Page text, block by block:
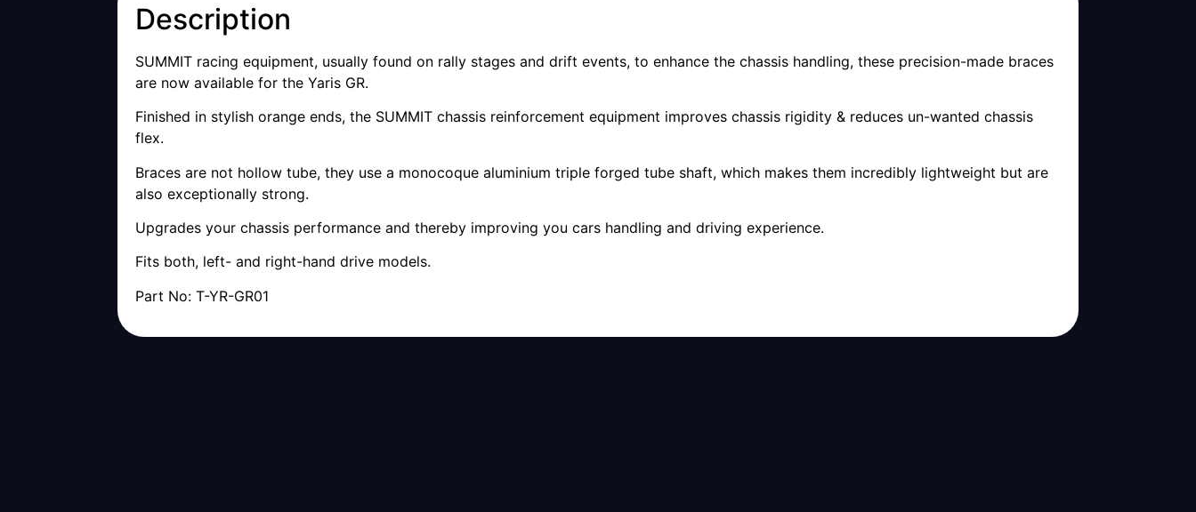
Description
SUMMIT racing equipment, usually found on rally stages and drift events, to enhance the chassis handling, these precision-made braces
are now available for the Yaris GR.
Finished in stylish orange ends, the SUMMIT chassis reinforcement equipment improves chassis rigidity & reduces un-wanted chassis
flex.
Braces are not hollow tube, they use a monocoque aluminium triple forged tube shaft, which makes them incredibly lightweight but are
also exceptionally strong.
Upgrades your chassis performance and thereby improving you cars handling and driving experience.
Fits both, left- and right-hand drive models.
Part No: T-YR-GR01